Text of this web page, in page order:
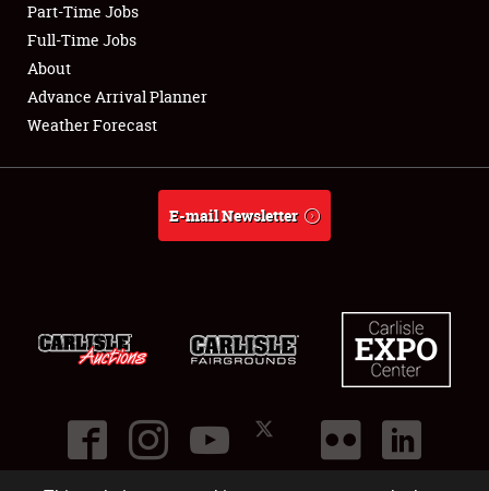
Club Relations
Full-Time Jobs
About
Part-Time Jobs
Full-Time Jobs
About
Advance Arrival Planner
Weather Forecast
E-mail Newsletter